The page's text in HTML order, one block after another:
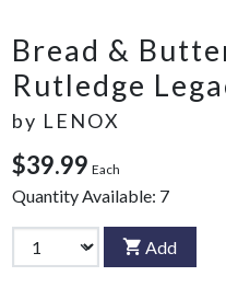
Bread &
Rutledge
by LENOX
$39.99 Each
Quantity Available: 7
Add